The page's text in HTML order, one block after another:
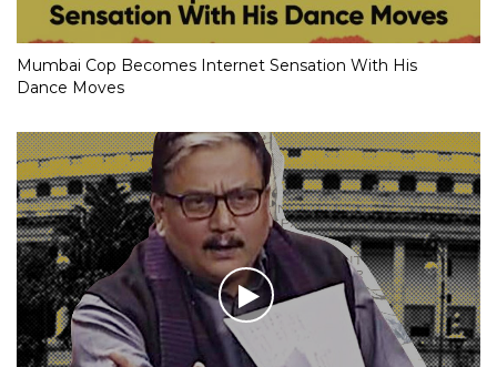
Mumbai Cop Becomes Internet Sensation With His
Dance Moves